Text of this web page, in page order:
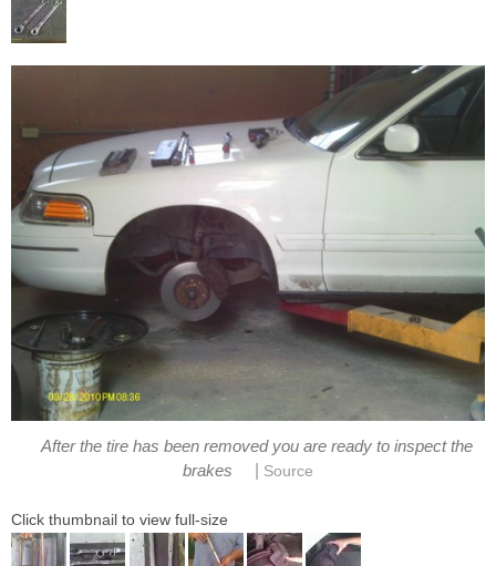
After the tire has been removed you are ready to inspect the
brakes
Source
Click thumbnail to view full-size